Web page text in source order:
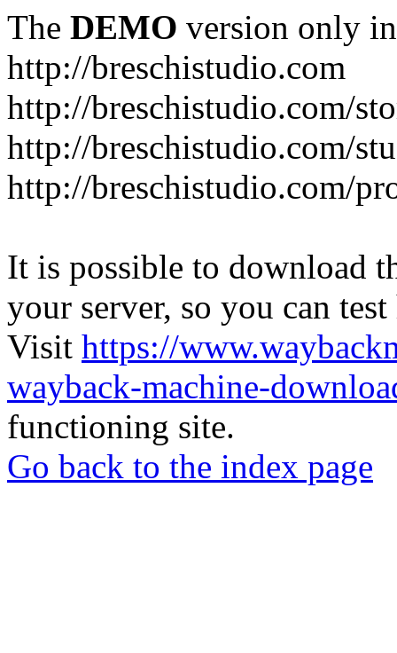
The DEMO version only
http://breschistudio.com
http://breschistudio.com/
http://breschistudio.com/
http://breschistudio.com/
It is possible to download
your server, so you can
Visit https://
wayback-machine-
functioning site.
Go back to the index page